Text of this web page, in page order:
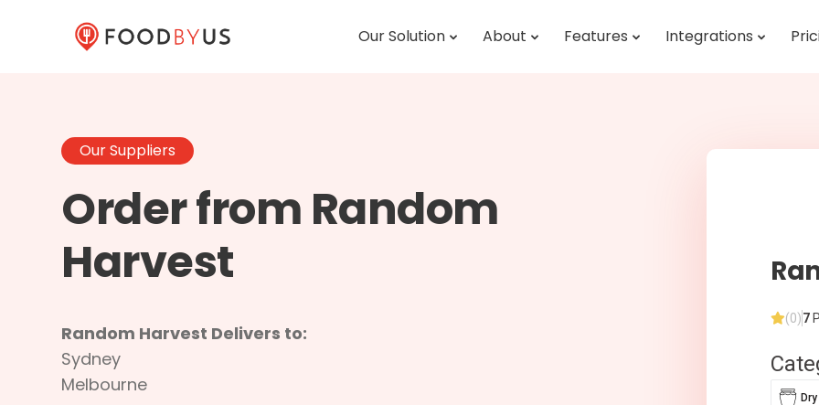
Our Solution About Features Integrations
Our Suppliers
Order from Random
Harvest
Random Harvest Delivers to:
Sydney
Melbourne
(0)7